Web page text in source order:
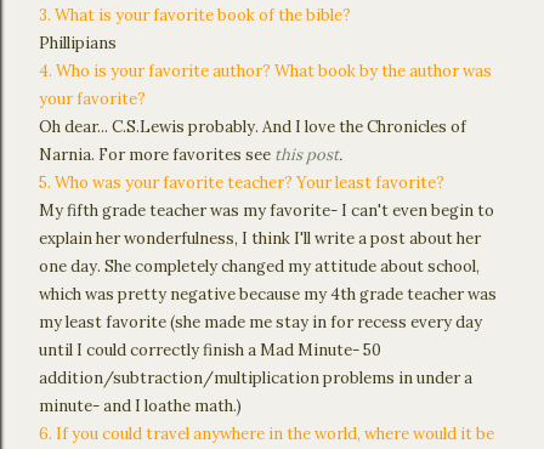
3. What is your favorite book of the bible?
Phillipians
4. Who is your favorite author? What book by the author was
your favorite?
Oh dear... C.S.Lewis probably. And I love the Chronicles of
Narnia. For more favorites see this post.
5. Who was your favorite teacher? Your least favorite?
My fifth grade teacher was my favorite- I can't even begin to
explain her wonderfulness, I think I'll write a post about her
one day. She completely changed my attitude about school,
which was pretty negative because my 4th grade teacher was
my least favorite (she made me stay in for recess every day
until I could correctly finish a Mad Minute- 50
addition/subtraction/multiplication problems in under a
minute- and I loathe math.)
6. If you could travel anywhere in the world, where would it be